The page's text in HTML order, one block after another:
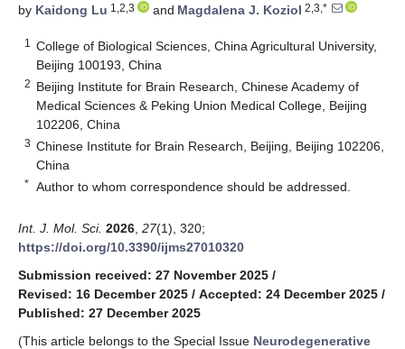
by Kaidong Lu 1,2,3 and Magdalena J. Koziol 2,3,*
1
College of Biological Sciences, China Agricultural University,
Beijing 100193, China
2 Beijing Institute for Brain Research, Chinese Academy of
Medical Sciences & Peking Union Medical College, Beijing
102206, China
3 Chinese Institute for Brain Research, Beijing, Beijing 102206,
China
* Author to whom correspondence should be addressed.
Int. J. Mol. Sci. 2026 27(1), 320;
https://doi.org/10.3390/ijms27010320
Submission received: 27 November 2025 /
Revised: 16 December 2025 / Accepted: 24 December 2025 /
Published: 27 December 2025
(This article belongs to the Special Issue Neurodegenerative